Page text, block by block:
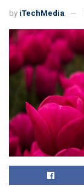
by iTechMedia